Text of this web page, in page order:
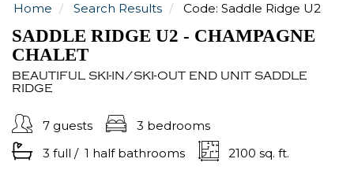
Guide
About
Blog
406-
Home Search Results Code: Saddle Ridge U2
SADDLE RIDGE U2 - CHAMPAGNE
CHALET
BEAUTIFUL SKI-IN/SKI-OUT END UNIT SADDLE
RIDGE
7 guests
3 bedrooms
3 full / 1 halfbathrooms 2100 sq. ft.